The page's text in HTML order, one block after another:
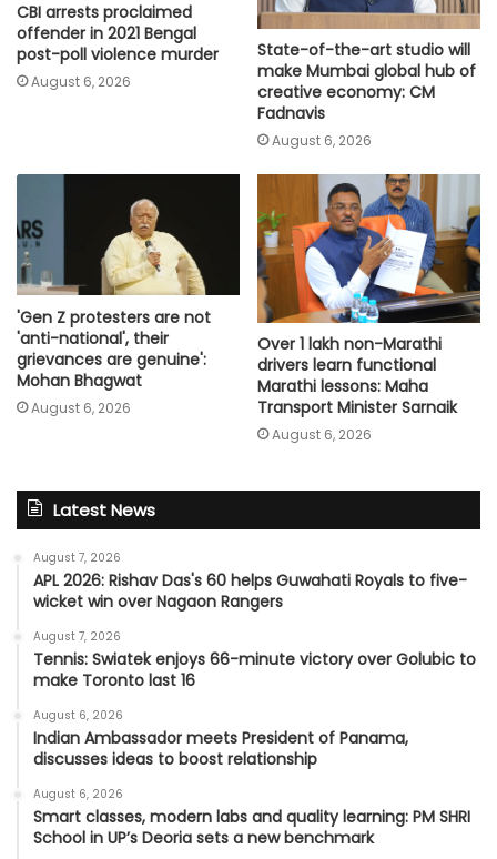
CBI arrests proclaimed
offender in 2021 Bengal
post-poll violence murder
August 6, 2026
State-of-the-art studio will
make Mumbai global hub of
creative economy: CM
Fadnavis
August 6, 2026
'Gen Z protesters are not
'anti-national', their
grievances are genuine':
Mohan Bhagwat
August 6, 2026
Over 1 lakh non-Marathi
drivers learn functional
Marathi lessons: Maha
Transport Minister Sarnaik
August 6, 2026
Latest News
August 7, 2026
APL 2026: Rishav Das's 60 helps Guwahati Royals to five-
wicket win over Nagaon Rangers
August 7, 2026
Tennis: Swiatek enjoys 66-minute victory over Golubic to
make Toronto last 16
August 6, 2026
Indian Ambassador meets President of Panama,
discusses ideas to boost relationship
August 6, 2026
Smart classes, modern labs and quality learning: PM SHRI
School in UP’s Deoria sets a new benchmark